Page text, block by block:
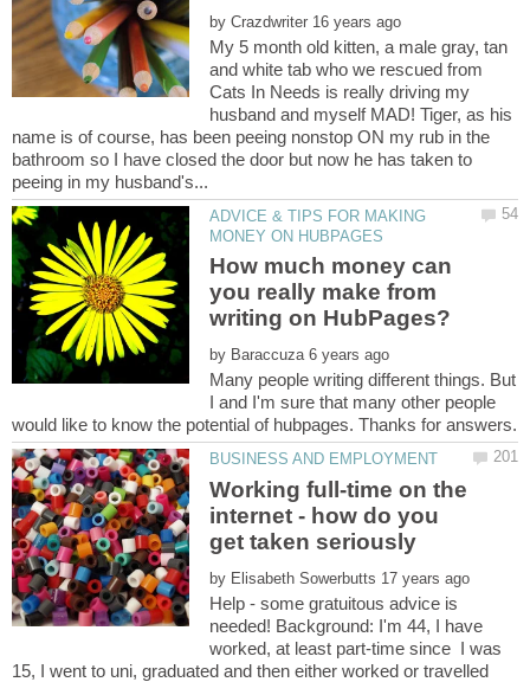
by
My 5 month old kitten, a male gray, tan
and white tab who we rescued from
Cats In Needs is really driving my
husband and myself MAD! Tiger, as his
name is of course, has been peeing nonstop ON my rub in the
bathroom so I have closed the door but now he has taken to
ADVICE & TIPS FOR MAKING
How much money can
you really make from
by
Many people writing different things. But
I and I'm sure that many other people
Working full-time on the
internet - how do you
by
Help - some gratuitous advice is
needed! Background: I'm 44, I have
worked, at least part-time since I was
15, I went to uni, graduated and then either worked or travelled